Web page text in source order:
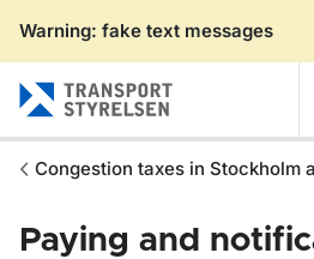
Warning: fake text messages
Congestion taxes in Stockholm
Paying and